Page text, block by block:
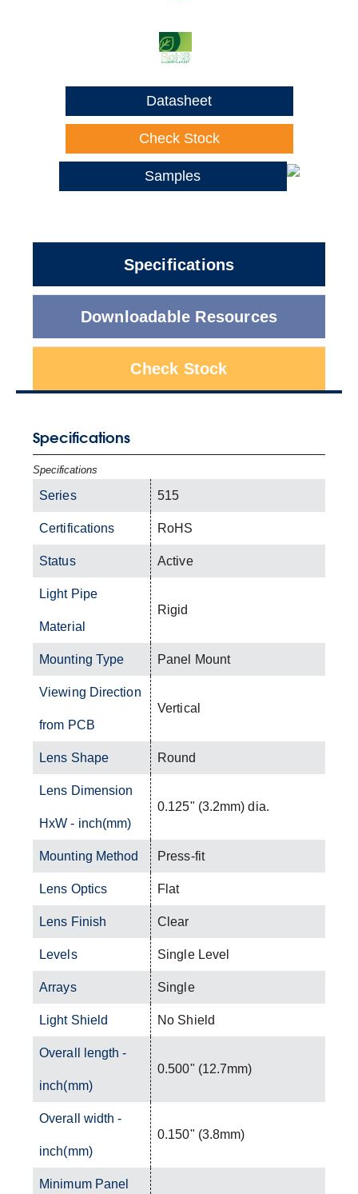
Datasheet
Check Stock
Samples
Specifications
Downloadable Resources
Check Stock
Specifications
Specifications
Series 515
Certifications RoHS
Status Active
Light Pipe
Material
Rigid
Mounting Type Panel Mount
Viewing Direction
from PCB
Vertical
Lens Shape Round
Lens Dimension
HxW - inch(mm)
0.125" (3.2mm) dia.
Mounting Method Press-fit
Lens Optics Flat
Lens Finish Clear
Levels Single Level
Arrays Single
Light Shield No Shield
Overall length -
inch(mm)
0.500" (12.7mm)
Overall width -
inch(mm)
0.150" (3.8mm)
Minimum Panel